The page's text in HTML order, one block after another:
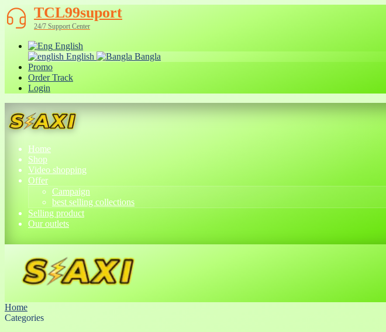
TCL99suport
24/7 Support Center
English
English
Bangla
Promo
Order Track
Login
Home
Shop
Video shopping
Offer
Campaign
best selling collections
Selling product
Our outlets
Home
Categories